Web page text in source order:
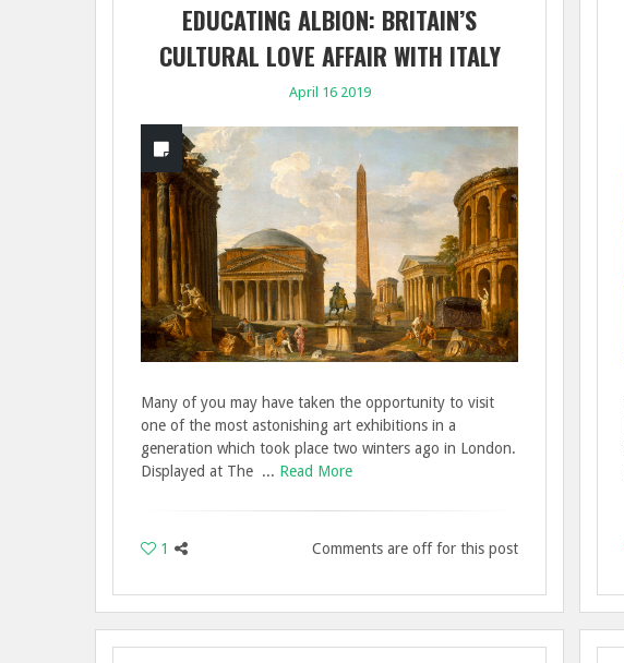
EDUCATING ALBION: BRITAIN’S
CULTURAL LOVE AFFAIR WITH ITALY
April 16 2019
Many of you may have taken the opportunity to visit
one of the most astonishing art exhibitions in a
generation which took place two winters ago in London.
Displayed at The ... Read More
Comments are off for this post
1